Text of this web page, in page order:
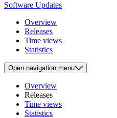
Software Updates
Overview
Releases
Time views
Statistics
Open navigation menu
Overview
Releases
Time views
Statistics